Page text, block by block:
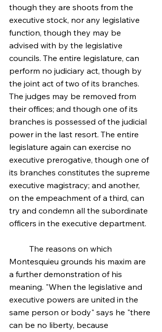
though they are shoots from the
executive stock, nor any legislative
function, though they may be
advised with by the legislative
councils. The entire legislature, can
perform no judiciary act, though by
the joint act of two of its branches.
The judges may be removed from
their offices; and though one of its
branches is possessed of the judicial
power in the last resort. The entire
legislature again can exercise no
executive prerogative, though one of
its branches constitutes the supreme
executive magistracy; and another,
on the empeachment of a third, can
try and condemn all the subordinate
officers in the executive department.
Montesquieu grounds his maxim are
a further demonstration of his
meaning. "When the legislative and
executive powers are united in the
same person or body" says he "there
can be no liberty, because